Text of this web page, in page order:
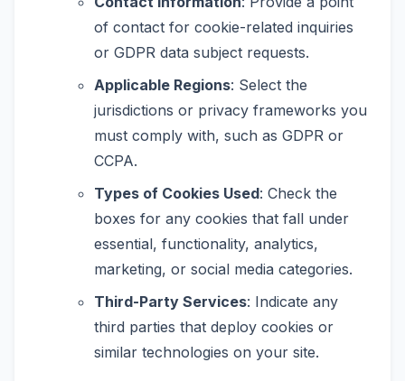
of contact for cookie-related inquiries
or GDPR data subject requests.
Applicable Regions: Select the
jurisdictions or privacy frameworks you
must comply with, such as GDPR or
CCPA.
Types of Cookies Used: Check the
boxes for any cookies that fall under
essential, functionality, analytics,
marketing, or social media categories.
Third-Party Services: Indicate any
third parties that deploy cookies or
similar technologies on your site.